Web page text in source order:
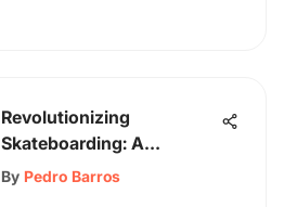
Revolutionizing
Skateboarding: A
Comprehensive Guide to
By Pedro Barros